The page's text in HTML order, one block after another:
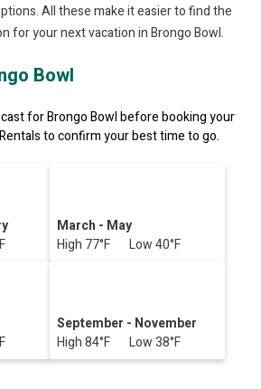
All these make it easier to find the
for your next vacation in Brongo Bowl.
Bowl
for Brongo Bowl before booking your
to confirm your best time to go.
March - May
High 77°F Low 40°F
September - November
High 84°F Low 38°F